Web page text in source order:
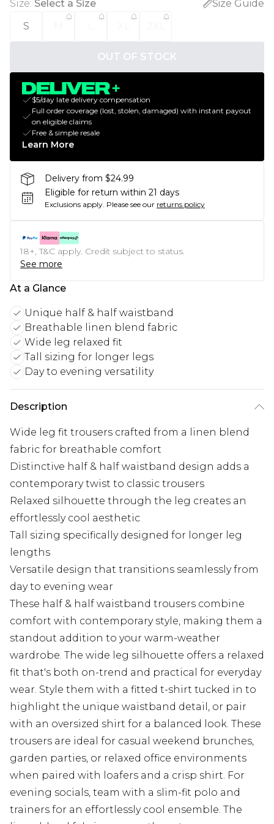
Size: Select a Size
Size Guide
S
OUT OF STOCK
$5/day late delivery compensation
Full order coverage (lost, stolen, damaged) with instant payout
on eligible claims
Free & simple resale
Learn More
Delivery from $24.99
Eligible for return within 21 days
Exclusions apply. Please see our returns policy
18+, T&C apply. Credit subject to status.
See more
At a Glance
Unique half & half waistband
Breathable linen blend fabric
Wide leg relaxed fit
Tall sizing for longer legs
Day to evening versatility
Description
Wide leg fit trousers crafted from a linen blend
fabric for breathable comfort
Distinctive half & half waistband design adds a
contemporary twist to classic trousers
Relaxed silhouette through the leg creates an
effortlessly cool aesthetic
Tall sizing specifically designed for longer leg
lengths
Versatile design that transitions seamlessly from
day to evening wear
These half & half waistband trousers combine
comfort with contemporary style, making them a
standout addition to your warm-weather
wardrobe. The wide leg silhouette offers a relaxed
fit that's both on-trend and practical for everyday
wear. Style them with a fitted t-shirt tucked in to
highlight the unique waistband detail, or pair
with an oversized shirt for a balanced look. These
trousers are ideal for casual weekend brunches,
garden parties, or relaxed office environments
when paired with loafers and a crisp shirt. For
evening socials, team with a slim-fit polo and
trainers for an effortlessly cool ensemble. The